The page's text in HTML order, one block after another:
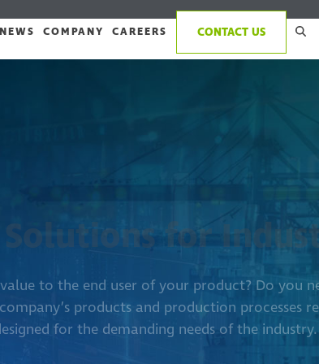
NEWS COMPANY CAREERS CONTACT US
for
to the end user of your product? Do you
products and production processes
for the demanding needs of the industry.